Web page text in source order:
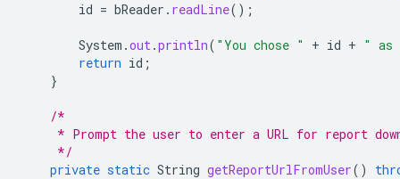
id = bReader . readLine();
System .out.println( "You chose " + id + " as
return id ;
}
/*
* Prompt the user to enter a URL for report
     */
private static String getReportUrlFromUser()